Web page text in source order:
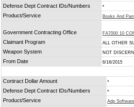
Defense Dept Contract IDs/Numbers *
Product/Service Books And
Government Contracting Office FA7000 10
Claimant Program
ALL OTHER
Weapon System NOT
From Date 6/16/2015
Contract Dollar Amount *
Defense Dept Contract IDs/Numbers *
Product/Service Adp Software